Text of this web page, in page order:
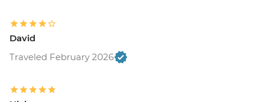
David
Traveled February 2026